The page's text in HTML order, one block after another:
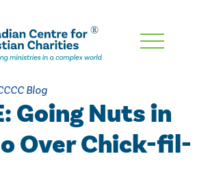
Blog
Going Nuts in
Over Chick-fil-